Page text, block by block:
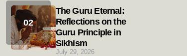
The Guru Eternal:
Reflections on the
Guru Principle in
Sikhism
July 29, 2026